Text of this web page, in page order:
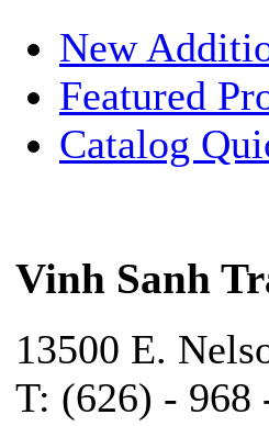
New
Featured
Catalog
Vinh Sanh
13500 E.
T: (626) - 968